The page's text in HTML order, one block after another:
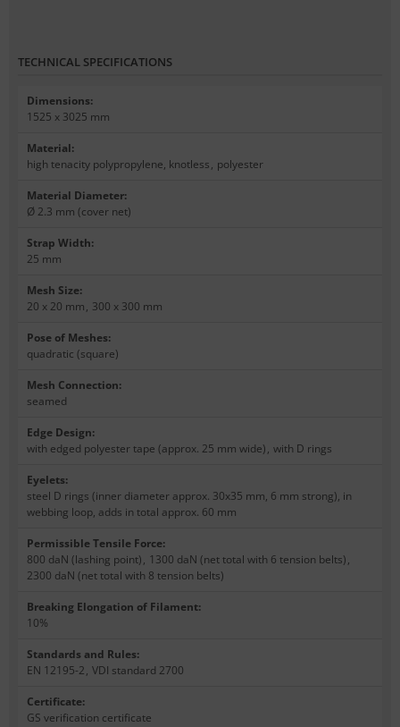
TECHNICAL SPECIFICATIONS
Dimensions:
1525 x 3025 mm
Material:
high tenacity polypropylene, knotless, polyester
Material Diameter:
Ø 2.3 mm (cover net)
Strap Width:
25 mm
Mesh Size:
20 x 20 mm, 300 x 300 mm
Pose of Meshes:
quadratic (square)
Mesh Connection:
seamed
Edge Design:
with edged polyester tape (approx. 25 mm wide), with D rings
Eyelets:
steel D rings (inner diameter approx. 30x35 mm, 6 mm strong), in
webbing loop, adds in total approx. 60 mm
Permissible Tensile Force:
800 daN (lashing point), 1300 daN (net total with 6 tension belts),
2300 daN (net total with 8 tension belts)
Breaking Elongation of Filament:
10%
Standards and Rules:
EN 12195-2, VDI standard 2700
Certificate:
GS verification certificate